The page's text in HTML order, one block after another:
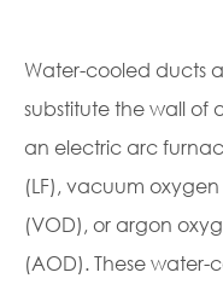
Water-cooled ducts
substitute the wall of
an electric arc
(LF), vacuum
(VOD), or argon
(AOD). These